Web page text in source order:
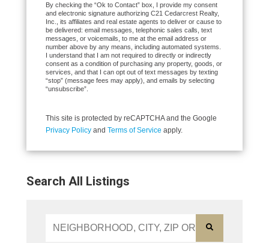
By checking the “Ok to Contact” box, I provide my consent
and electronic signature authorizing C21 Cedarcrest Realty,
Inc., its affiliates and real estate agents to deliver or cause to
be delivered: email messages, telephonic sales calls, text
messages, or voicemails, to me at the email address or
number above by any means, including automated systems.
I understand that I am not required to directly or indirectly
consent as a condition of purchasing any property, goods, or
services, and that I can opt out of text messages by texting
“stop” (message fees may apply), and emails by selecting
“unsubscribe”.
This site is protected by reCAPTCHA and the Google
Privacy Policy and Terms of Service apply.
Search All Listings